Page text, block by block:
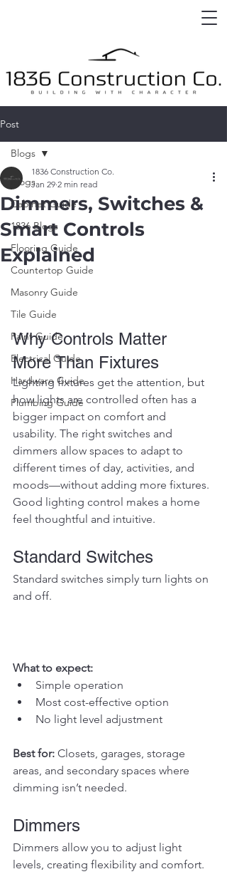
Post
Blogs
Cabinet Guide
1836 Blogs
Flooring Guide
Countertop Guide
Masonry Guide
Tile Guide
Paint Guide
Electrical Guide
Hardware Guide
Plumbing Guide
Blogs
Dimmers, Switches &
Smart Controls
Explained
1836 Construction Co.
Jan 29 2 min read
Why Controls Matter
More Than Fixtures
Lighting fixtures get the attention, but
how lights are controlled often has a
bigger impact on comfort and
usability. The right switches and
dimmers allow spaces to adapt to
different times of day, activities, and
moods—without adding more fixtures.
Good lighting control makes a home
feel thoughtful and intuitive.
Standard Switches
Standard switches simply turn lights on
and off.
What to expect:
Simple operation
Most cost-effective option
No light level adjustment
Best for: Closets, garages, storage
areas, and secondary spaces where
dimming isn’t needed.
Dimmers
Dimmers allow you to adjust light
levels, creating flexibility and comfort.